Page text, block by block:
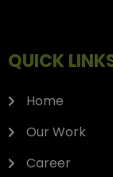
QUICK
Home
Our Work
Career